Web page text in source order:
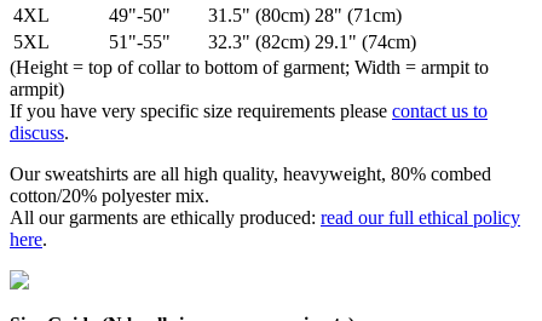
4XL
49"-50" 31.5" (80cm) 28" (71cm)
5XL
51"-55" 32.3" (82cm) 29.1" (74cm)
(Height = top of collar to bottom of garment; Width = armpit to
armpit)
If you have very specific size requirements please contact us to
discuss.
Our sweatshirts are all high quality, heavyweight, 80% combed
cotton/20% polyester mix.
All our garments are ethically produced: read our full ethical policy
here.